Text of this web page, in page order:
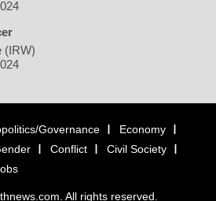
(IRW)
Governance
Economy
Conflict
Civil Society
All rights reserved.